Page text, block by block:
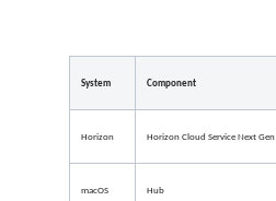
System Component
Horizon Horizon Cloud Service Next Gen
macOS Hub